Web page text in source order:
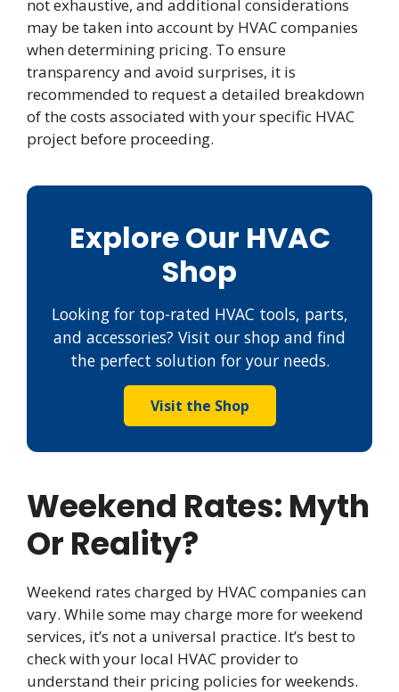
not exhaustive, and additional considerations
may be taken into account by HVAC companies
when determining pricing. To ensure
transparency and avoid surprises, it is
recommended to request a detailed breakdown
of the costs associated with your specific HVAC
project before proceeding.
Explore Our HVAC
Shop
Looking for top-rated HVAC tools, parts,
and accessories? Visit our shop and find
the perfect solution for your needs.
Visit the Shop
Weekend Rates: Myth
Or Reality?
Weekend rates charged by HVAC companies can
vary. While some may charge more for weekend
services, it’s not a universal practice. It’s best to
check with your local HVAC provider to
understand their pricing policies for weekends.